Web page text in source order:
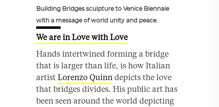
Building Bridges sculpture to Venice Biennale
with a message of world unity and peace.
We are in Love with Love
Hands intertwined forming a bridge
that is larger than life, is how Italian
artist Lorenzo Quinn depicts the love
that bridges divides. His public art has
been seen around the world depicting